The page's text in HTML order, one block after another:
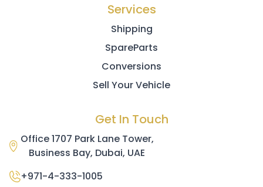
Services
Shipping
SpareParts
Conversions
Sell Your Vehicle
Get In Touch
Office 1707 Park Lane Tower,
Business Bay, Dubai, UAE
+971-4-333-1005